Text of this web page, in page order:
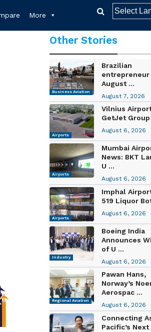
More
Other Stories
Business Aviation
Brazilian
entrepreneur
August ...
August 7, 2026
Airports
Vilnius
GetJet Group
August 6, 2026
Airports
Mumbai
News: BKT
U ...
August 6, 2026
Airports
Imphal
519 Liquor
August 6, 2026
Industry
Boeing India
Announces
of U ...
August 6, 2026
Regional Aviation
Pawan Hans,
Norway’s
Aerospac ...
August 6, 2026
Connecting
Pacific’s